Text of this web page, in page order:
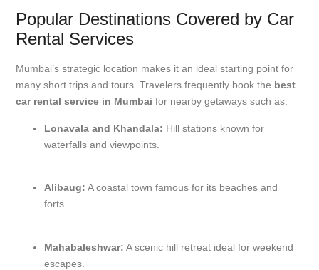
Popular Destinations Covered by Car
Rental Services
Mumbai’s strategic location makes it an ideal starting point for
many short trips and tours. Travelers frequently book the best
car rental service in Mumbai for nearby getaways such as:
Lonavala and Khandala: Hill stations known for
waterfalls and viewpoints.
Alibaug: A coastal town famous for its beaches and
forts.
Mahabaleshwar: A scenic hill retreat ideal for weekend
escapes.